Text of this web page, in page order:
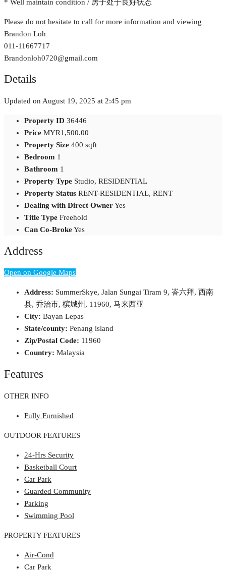
* Well maintain condition / 房子处于良好状态
Please do not hesitate to call for more information and viewing
Brandon Loh
011-11667717
Brandonloh0720@gmail.com
Details
Updated on August 19, 2025 at 2:45 pm
Property ID 36446
Price MYR1,500.00
Property Size 400 sqft
Bedroom 1
Bathroom 1
Property Type Studio, RESIDENTIAL
Property Status RENT-RESIDENTIAL, RENT
Dealing with Direct OwnerYes
Title Type Freehold
Can Co-BrokeYes
Address
Open on Google Maps
Address: SummerSkye, Jalan Sungai Tiram 9, 峇六拜, 西南
县, 乔治市, 槟城州, 11960, 马来西亚
City: Bayan Lepas
State/county: Penang island
Zip/Postal Code: 11960
Country: Malaysia
Features
OTHER INFO
Fully Furnished
OUTDOOR FEATURES
24-Hrs Security
Basketball Court
Car Park
Guarded Community
Parking
Swimming Pool
PROPERTY FEATURES
Air-Cond
Car Park